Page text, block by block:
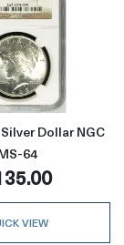
Silver Dollar
Read more
Dollar NGC
64
VIEW